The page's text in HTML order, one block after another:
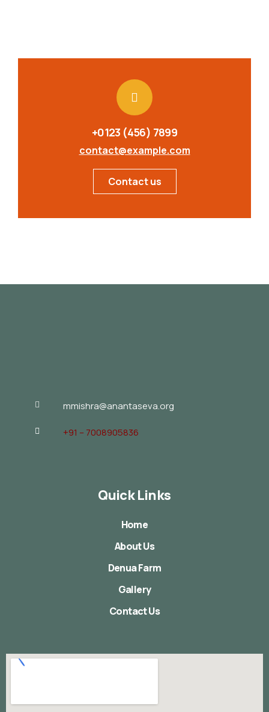
+0123 (456) 7899
contact@example.com
Contact us
mmishra@anantaseva.org
+91 – 7008905836
Quick Links
Home
About Us
Denua Farm
Gallery
Contact Us